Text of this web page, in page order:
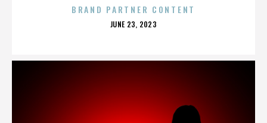
BRAND PARTNER CONTENT
POSTED
JUNE 23, 2023